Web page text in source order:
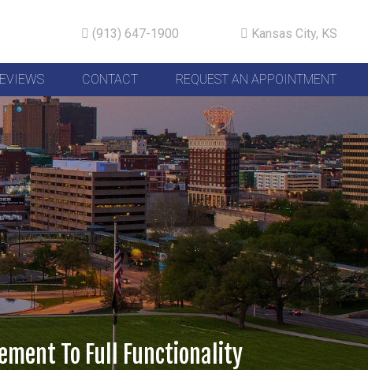
(913) 647-1900 Kansas City, KS
CONTACT REQUEST AN APPOINTMENT
To Full Functionality